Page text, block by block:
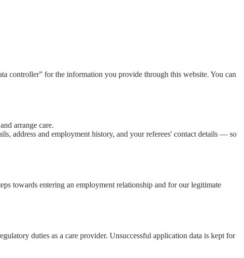
controller” for the information you provide through this website. You can
arrange care.
address and employment history, and your referees' contact details — so
towards entering an employment relationship and for our legitimate
duties as a care provider. Unsuccessful application data is kept for